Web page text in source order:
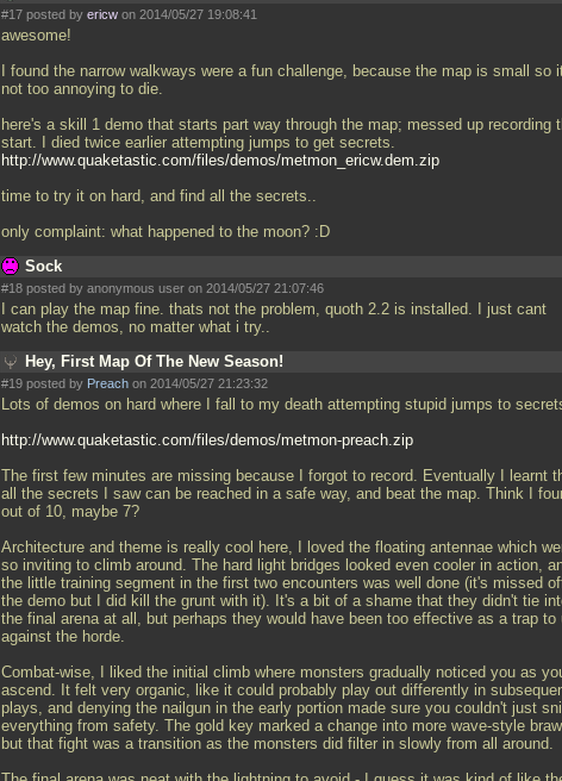
#17 posted by ericw on 2014/05/27 19:08:41
awesome!
I found the narrow walkways were a fun challenge, because the map is small so
not too annoying to die.
here's a skill 1 demo that starts part way through the map; messed up recording
start. I died twice earlier attempting jumps to get secrets.
http://www.quaketastic.com/files/demos/metmon_ericw.dem.zip
time to try it on hard, and find all the secrets..
only complaint: what happened to the moon? :D
Sock
#18 posted by anonymous user on 2014/05/27 21:07:46
I can play the map fine. thats not the problem, quoth 2.2 is installed. I just cant
watch the demos, no matter what i try..
Hey, First Map Of The New Season!
#19 posted by Preach on 2014/05/27 21:23:32
Lots of demos on hard where I fall to my death attempting stupid jumps to
http://www.quaketastic.com/files/demos/metmon-preach.zip
The first few minutes are missing because I forgot to record. Eventually I learnt
all the secrets I saw can be reached in a safe way, and beat the map. Think I
out of 10, maybe 7?
Architecture and theme is really cool here, I loved the floating antennae which
so inviting to climb around. The hard light bridges looked even cooler in action,
the little training segment in the first two encounters was well done (it's missed
the demo but I did kill the grunt with it). It's a bit of a shame that they didn't tie
the final arena at all, but perhaps they would have been too effective as a trap to
against the horde.
Combat-wise, I liked the initial climb where monsters gradually noticed you as
ascend. It felt very organic, like it could probably play out differently in
plays, and denying the nailgun in the early portion made sure you couldn't just
everything from safety. The gold key marked a change into more wave-style
but that fight was a transition as the monsters did filter in slowly from all around.